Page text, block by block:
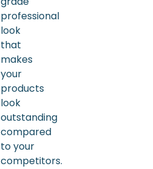
professional
look
that
makes
your
products
look
outstanding
compared
to your
competitors.